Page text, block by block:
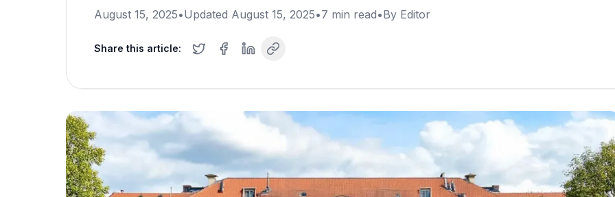
August 15, 2025•Updated August 15, 2025•7 min read•By Editor
Share this article: